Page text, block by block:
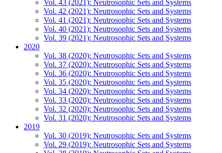
Vol. 43 (2021): Neutrosophic Sets and Systems
Vol. 42 (2021): Neutrosophic Sets and Systems
Vol. 41 (2021): Neutrosophic Sets and Systems
Vol. 40 (2021): Neutrosophic Sets and Systems
Vol. 39 (2021): Neutrosophic Sets and Systems
2020
Vol. 38 (2020): Neutrosophic Sets and Systems
Vol. 37 (2020): Neutrosophic Sets and Systems
Vol. 36 (2020): Neutrosophic Sets and Systems
Vol. 35 (2020): Neutrosophic Sets and Systems
Vol. 34 (2020): Neutrosophic Sets and Systems
Vol. 33 (2020): Neutrosophic Sets and Systems
Vol. 32 (2020): Neutrosophic Sets and Systems
Vol. 31 (2020): Neutrosophic Sets and Systems
2019
Vol. 30 (2019): Neutrosophic Sets and Systems
Vol. 29 (2019): Neutrosophic Sets and Systems